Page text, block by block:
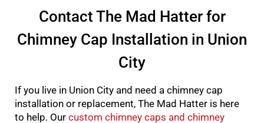
Contact The Mad Hatter for
Chimney Cap Installation in Union
City
If you live in Union City and need a chimney cap
installation or replacement, The Mad Hatter is here
to help. Our custom chimney caps and chimney